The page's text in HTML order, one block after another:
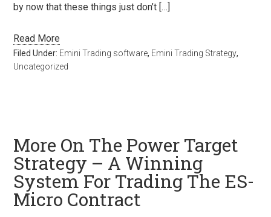
by now that these things just don’t […]
Read More
Filed Under: Emini Trading software, Emini Trading Strategy,
Uncategorized
More On The Power Target
Strategy – A Winning
System For Trading The ES-
Micro Contract